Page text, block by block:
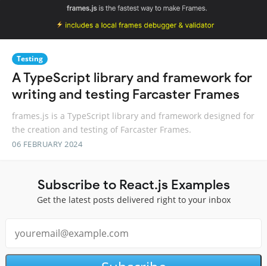
Testing
A TypeScript library and framework for
writing and testing Farcaster Frames
frames.js is a TypeScript library and framework designed for
the creation and testing of Farcaster Frames.
06 FEBRUARY 2024
Subscribe to React.js Examples
Get the latest posts delivered right to your inbox